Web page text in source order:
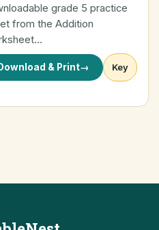
grade 5 practice
from the Addition
Download & Print→ Key